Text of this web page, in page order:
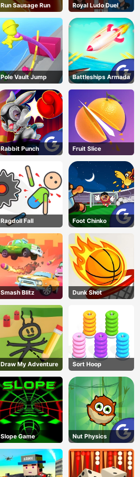
Run Sausage Run Royal Ludo Duel
Pole Vault Jump Battleships Armada
Rabbit Punch Fruit Slice
Ragdoll Fall Foot Chinko
Smash Blitz Dunk Shot
Draw My Adventure Sort Hoop
Slope Game Nut Physics